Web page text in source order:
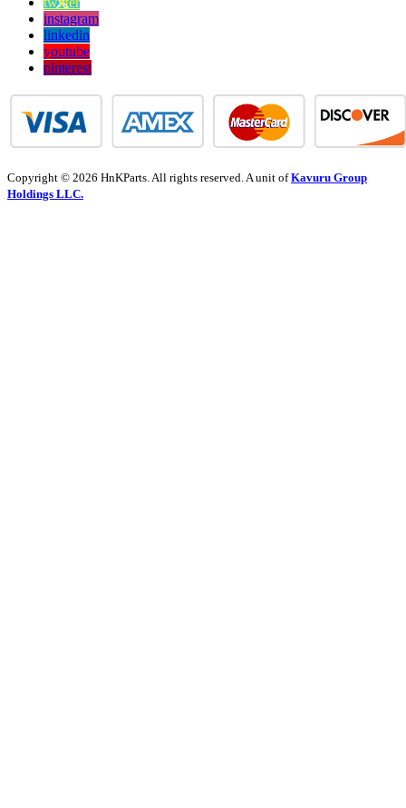
instagram
linkedin
youtube
pinterest
Copyright © 2026 HnKParts. All rights reserved. A unit ofKavuru Group
Holdings LLC.